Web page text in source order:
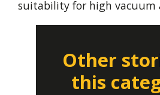
suitability for high vacuum
Other
this